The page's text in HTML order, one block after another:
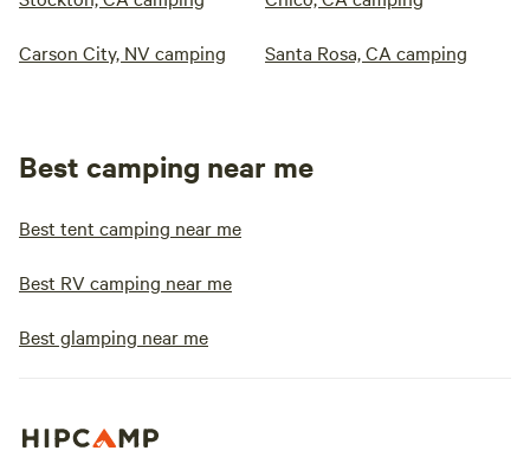
Carson City, NV camping Santa Rosa, CA camping
Best camping near me
Best tent camping near me
Best RV camping near me
Best glamping near me